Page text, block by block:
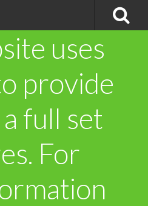
uses
provide
full set
For